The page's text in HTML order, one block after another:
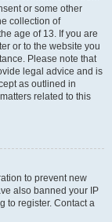
or some other
collection of
age of 13. If you are
or to the website you
Please note that
legal advice and is
as outlined in
related to this
to prevent new
also banned your IP
to register. Contact a